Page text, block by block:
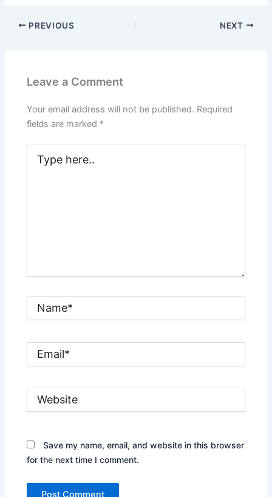
PREVIOUS NEXT
Leave a Comment
Your email address will not be published. Required
fields are marked *
here..
Name*
Website
Save my name, email, and website in this browser
for the next time I comment.